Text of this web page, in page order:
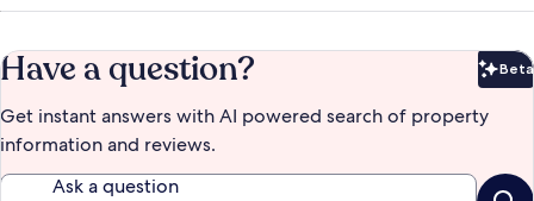
Have a question? Beta
Get instant answers with AI powered search of property
information and reviews.
Ask a question